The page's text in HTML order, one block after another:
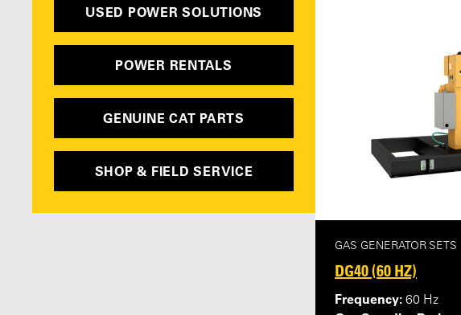
USED POWER SOLUTIONS
POWER RENTALS
GENUINE CAT PARTS
SHOP & FIELD SERVICE
GAS GENERATOR SETS
DG40 (60 HZ)
Frequency: 60 Hz